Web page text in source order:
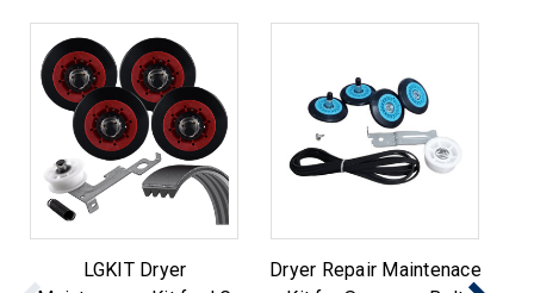
LGKIT Dryer
Dryer Repair Maintenace